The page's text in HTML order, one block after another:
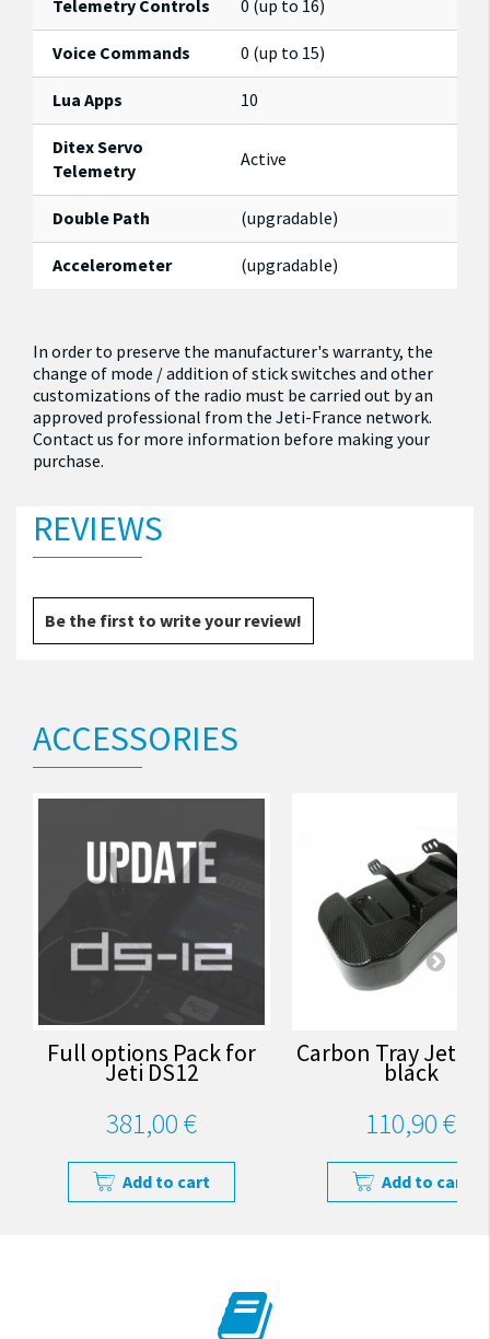
Telemetry Controls 0 (up to 16)
Voice Commands 0 (up to 15)
Lua Apps 10
Ditex Servo
Telemetry
Active
Double Path (upgradable)
Accelerometer (upgradable)
In order to preserve the manufacturer's warranty, the
change of mode / addition of stick switches and other
customizations of the radio must be carried out by an
approved professional from the Jeti-France network.
Contact us for more information before making your
purchase.
REVIEWS
Be the first to write your review!
ACCESSORIES
Full options Pack for
Jeti DS12
381,00 €
Add to cart
Carbon Tray Jeti
black
110,90 €
Add to cart